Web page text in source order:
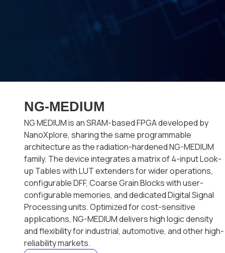
NG-MEDIUM
NG MEDIUM is an SRAM-based FPGA developed by
NanoXplore, sharing the same programmable
architecture as the radiation-hardened NG-MEDIUM
family. The device integrates a matrix of 4-input Look-
up Tables with LUT extenders for wider operations,
configurable DFF, Coarse Grain Blocks with user-
configurable memories, and dedicated Digital Signal
Processing units. Optimized for cost-sensitive
applications, NG-MEDIUM delivers high logic density
and flexibility for industrial, automotive, and other high-
reliability markets.